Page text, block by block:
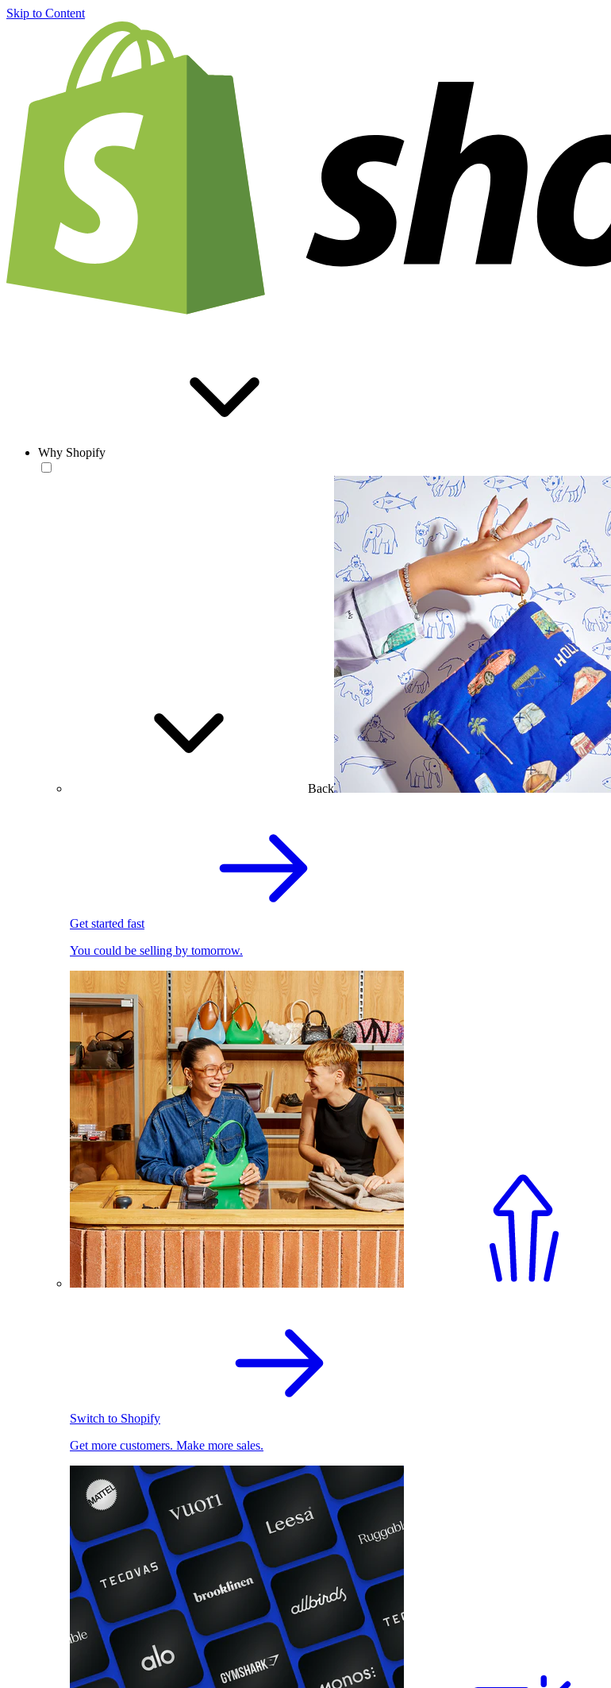
Skip to Content
Why Shopify
Back
Get started fast
You could be selling by tomorrow.
Switch to Shopify
Get more customers. Make more sales.